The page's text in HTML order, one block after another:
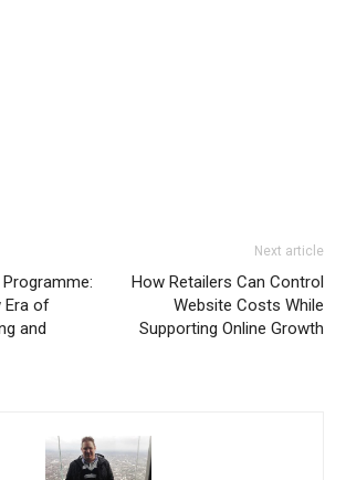
Era of
and
Next article
How Retailers Can Control
Website Costs While
Supporting Online Growth